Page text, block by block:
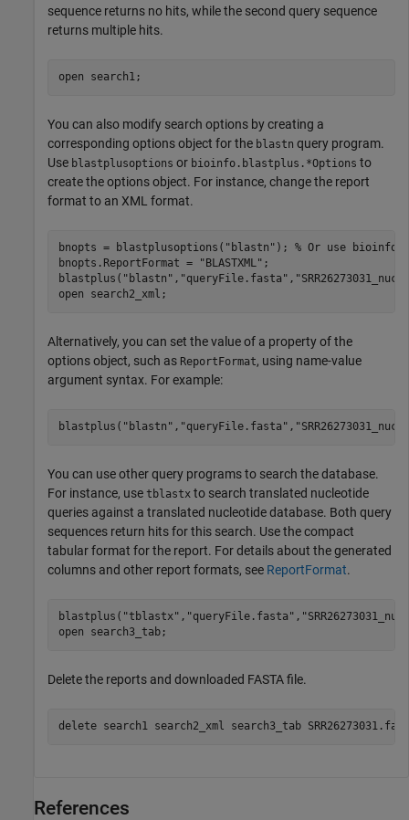
sequence returns no hits, while the second query sequence
returns multiple hits.
open search1;
You can also modify search options by creating a
corresponding options object for the blastn query program.
Use blastplusoptions or bioinfo.blastplus.*Options to
create the options object. For instance, change the report
format to an XML format.
bnopts = blastplusoptions( "blastn" ); % Or use
bnopts.ReportFormat =
"BLASTXML" ;
blastplus( "blastn" , "queryFile.fasta" ,
open
search2_xml ;
Alternatively, you can set the value of a property of the
options object, such as ReportFormat, using name-value
argument syntax. For example:
blastplus( "blastn" , "queryFile.fasta" ,
You can use other query programs to search the database.
For instance, use tblastx to search translated nucleotide
queries against a translated nucleotide database. Both query
sequences return hits for this search. Use the compact
tabular format for the report. For details about the generated
columns and other report formats, see ReportFormat.
blastplus( "tblastx" , "queryFile.fasta" ,
open
search3_tab;
Delete the reports and downloaded FASTA file.
delete search1 search2_xml search3_tab
References